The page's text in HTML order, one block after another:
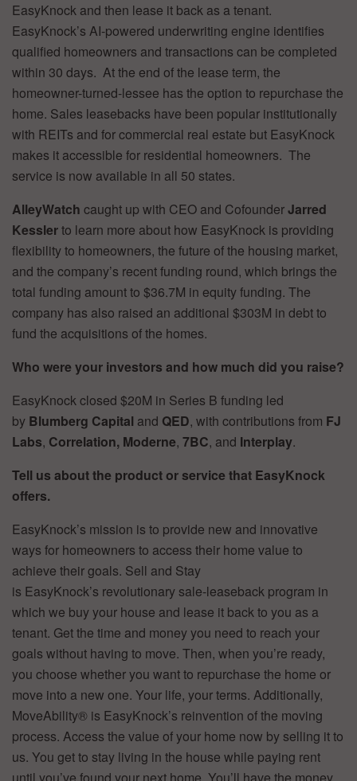
EasyKnock and then lease it back as a tenant.
EasyKnock’s AI-powered underwriting engine identifies
qualified homeowners and transactions can be completed
within 30 days. At the end of the lease term, the
homeowner-turned-lessee has the option to repurchase the
home. Sales leasebacks have been popular institutionally
with REITs and for commercial real estate but EasyKnock
makes it accessible for residential homeowners. The
service is now available in all 50 states.
AlleyWatch caught up with CEO and CofounderJarred
Kesslerto learn more about how EasyKnock is providing
flexibility to homeowners, the future of the housing market,
and the company’s recent funding round, which brings the
total funding amount to $36.7M in equity funding. The
company has also raised an additional $303M in debt to
fund the acquisitions of the homes.
Who were your investors and how much did you raise?
EasyKnock closed $20M in Series B funding led
by Blumberg Capital and QED, with contributions from FJ
Labs, Correlation, Moderne, 7BC, and Interplay.
Tell us about the product or service that EasyKnock
offers.
EasyKnock’s mission is to provide new and innovative
ways for homeowners to access their home value to
achieve their goals. Sell and Stay
is EasyKnock’s revolutionary sale-leaseback program in
which we buy your house and lease it back to you as a
tenant. Get the time and money you need to reach your
goals without having to move. Then, when you’re ready,
you choose whether you want to repurchase the home or
move into a new one. Your life, your terms. Additionally,
MoveAbility® is EasyKnock’s reinvention of the moving
process. Access the value of your home now by selling it to
us. You get to stay living in the house while paying rent